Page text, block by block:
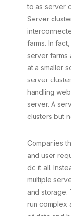
to as server
Server
farms. In
server farms
at a smaller
server
handling
server. A
clusters but
Companies
and user
do it all.
multiple
and storage.
run complex